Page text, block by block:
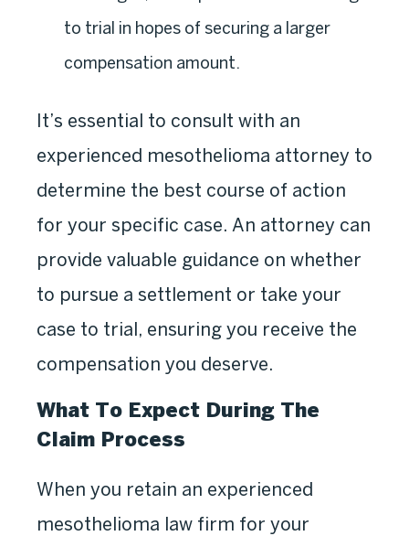
to trial in hopes of securing a larger
compensation amount.
It’s essential to consult with an
experienced mesothelioma attorney to
determine the best course of action
for your specific case. An attorney can
provide valuable guidance on whether
to pursue a settlement or take your
case to trial, ensuring you receive the
compensation you deserve.
What To Expect During The
Claim Process
When you retain an experienced
mesothelioma law firm for your